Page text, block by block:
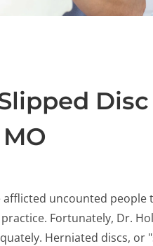
afflicted uncounted
practice. Fortunately, Dr.
Herniated discs, or